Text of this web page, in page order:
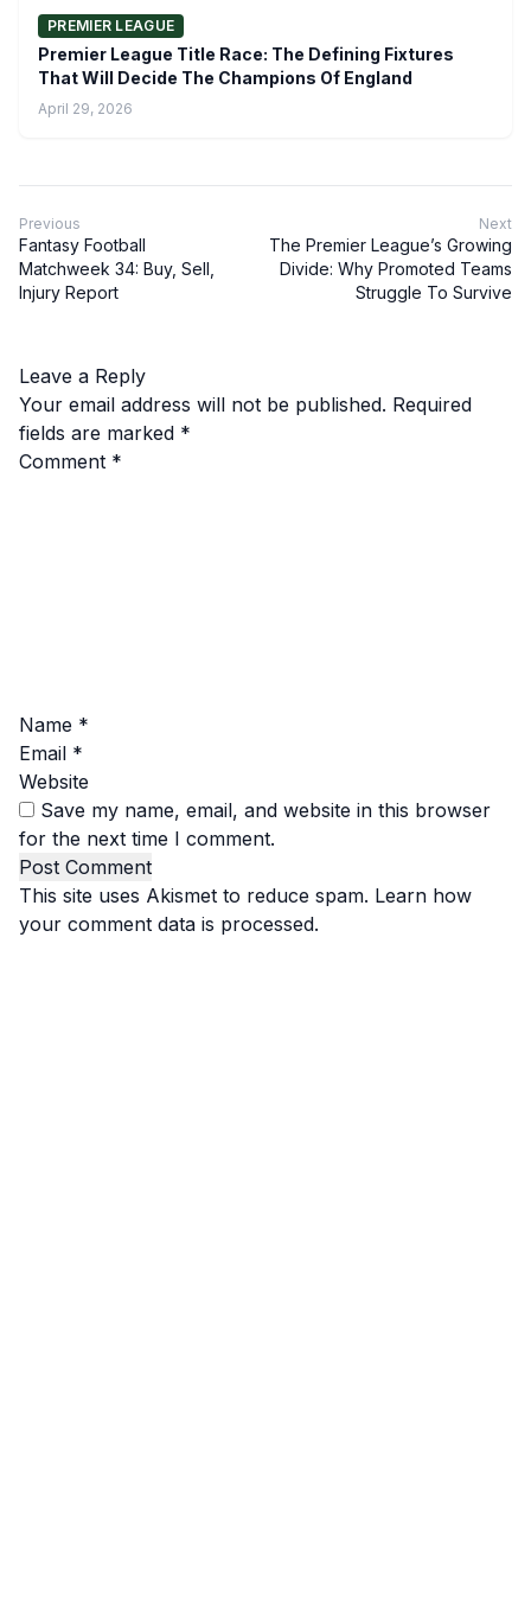
PREMIER LEAGUE
Premier League Title Race: The Defining Fixtures
That Will Decide The Champions Of England
April 29, 2026
Previous
Fantasy Football
Matchweek 34: Buy, Sell,
Injury Report
Next
The Premier League’s Growing
Divide: Why Promoted Teams
Struggle To Survive
Leave a Reply
Your email address will not be published. Required
fields are marked *
Comment *
Name *
Email *
Website
Save my name, email, and website in this browser
for the next time I comment.
This site uses Akismet to reduce spam. Learn how
your comment data is processed.